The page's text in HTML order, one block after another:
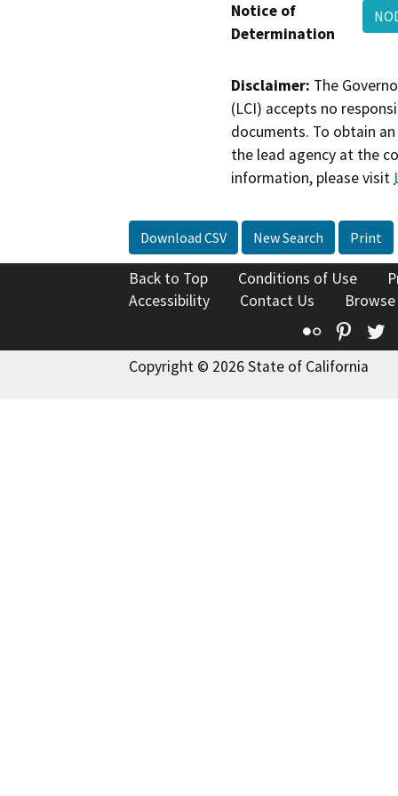
Notice of
Determination
Disclaimer: The
(LCI) accepts no
documents. To obtain
the lead agency at the
information, please visit
Download CSV New Search Print
Back to Top Conditions of Use
Accessibility
Contact Us
Flickr
Copyright © 2026 State of California